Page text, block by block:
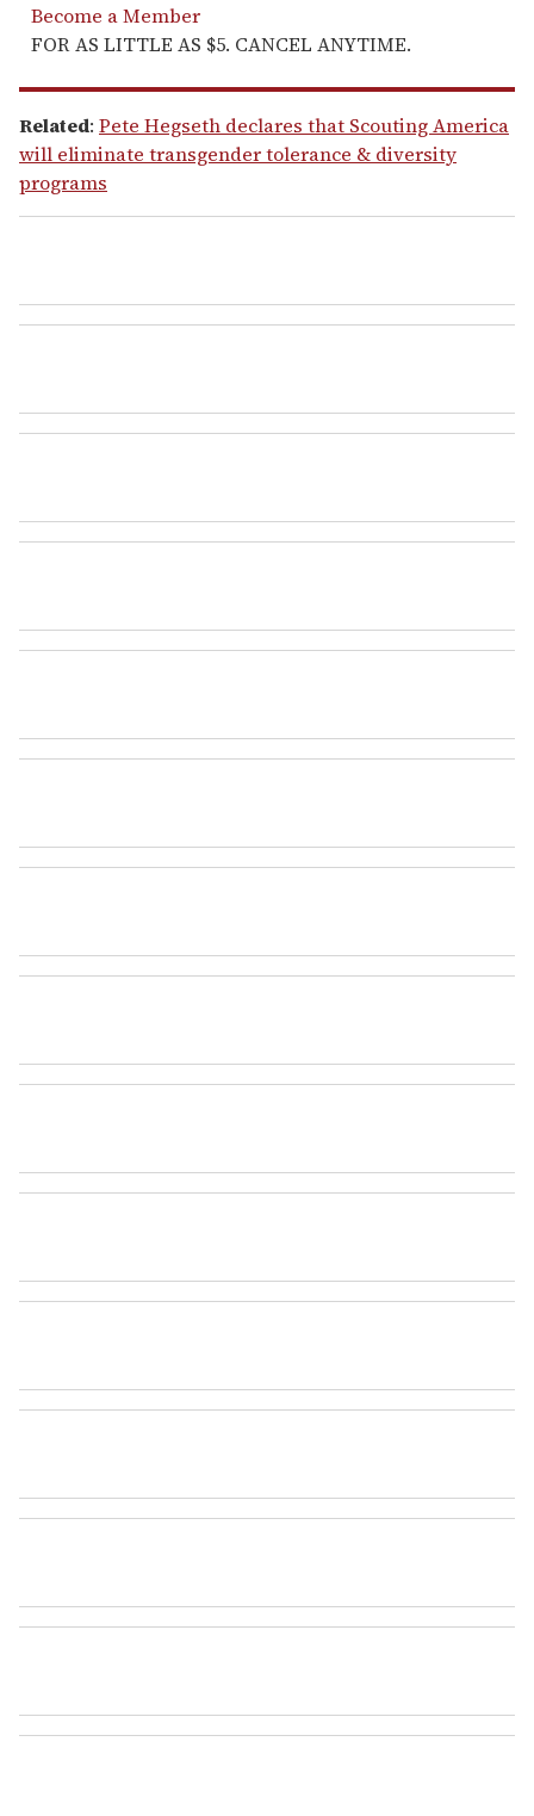
Become a Member
FOR AS LITTLE AS $5. CANCEL ANYTIME.
Related: Pete Hegseth declares that Scouting America
will eliminate transgender tolerance & diversity
programs